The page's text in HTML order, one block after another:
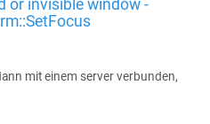
mit einem server verbunden,